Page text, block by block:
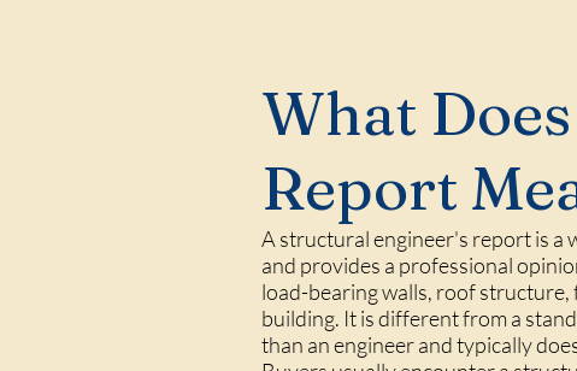
What
Report
A structural engineer's report is a
and provides a professional
load-bearing walls, roof
building. It is different from a
than an engineer and typically